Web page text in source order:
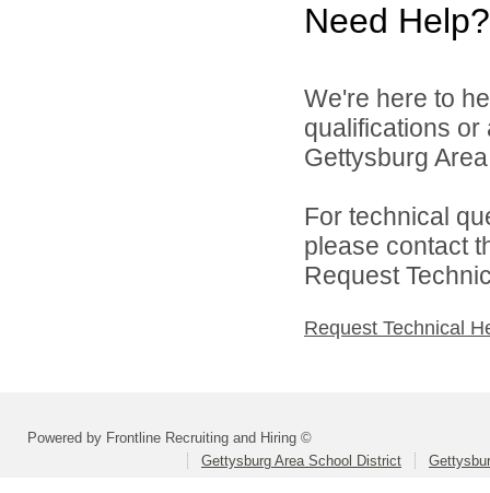
Need Help?
We're here to
qualifications
Gettysburg
For technical
please contact
Request
Request Technical
Powered by Frontline Recruiting and Hiring ©
Gettysburg Area School District